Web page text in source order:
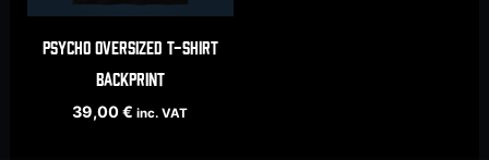
Psycho oversized t-shirt
backprint
39,00€ inc. VAT